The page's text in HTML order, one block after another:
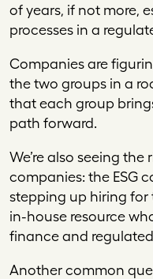
of years, if not more,
processes in a
Companies are
the two groups in a
that each group
path forward.
We’re also seeing
companies: the ESG
stepping up hiring for
in-house resource
finance and
Another common